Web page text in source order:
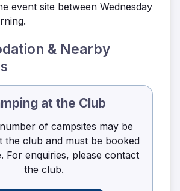
event site between Wednesday
& Nearby
at the Club
of campsites may be
the club and must be booked
For enquiries, please contact
the club.